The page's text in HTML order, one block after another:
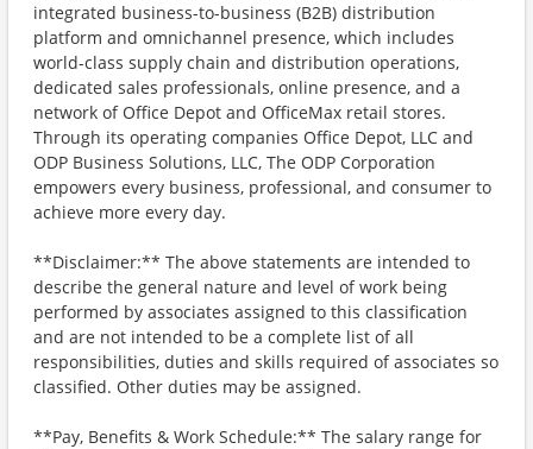
integrated business-to-business (B2B) distribution
platform and omnichannel presence, which includes
world-class supply chain and distribution operations,
dedicated sales professionals, online presence, and a
network of Office Depot and OfficeMax retail stores.
Through its operating companies Office Depot, LLC and
ODP Business Solutions, LLC, The ODP Corporation
empowers every business, professional, and consumer to
achieve more every day.
**Disclaimer:** The above statements are intended to
describe the general nature and level of work being
performed by associates assigned to this classification
and are not intended to be a complete list of all
responsibilities, duties and skills required of associates so
classified. Other duties may be assigned.
**Pay, Benefits & Work Schedule:** The salary range for